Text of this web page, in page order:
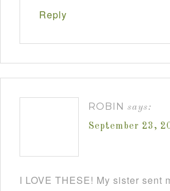
Reply
ROBIN says:
September 23,
I LOVE THESE! My sister sent